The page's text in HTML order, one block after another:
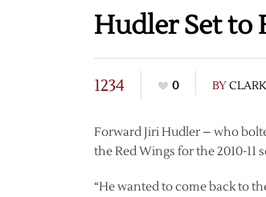
Hudler Set to
1234 0 BY
Forward Jiri Hudler – who
the Red Wings for the 2010-11
“He wanted to come back to